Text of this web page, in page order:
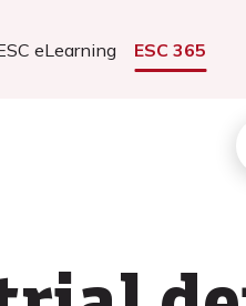
eLearning ESC 365